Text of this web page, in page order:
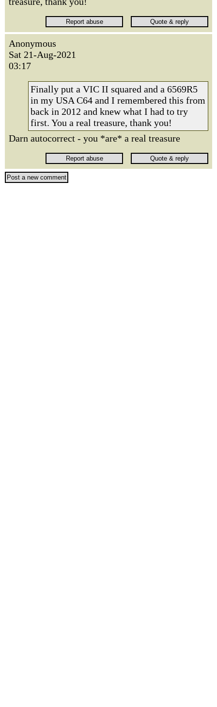
Anonymous
Sat 21-Aug-2021
03:17
Finally put a VIC II squared and a 6569R5
in my USA C64 and I remembered this from
back in 2012 and knew what I had to try
first. You a real treasure, thank you!
Darn autocorrect - you *are* a real treasure